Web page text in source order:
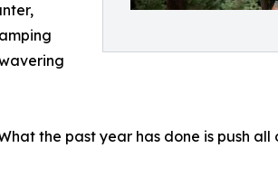
the past year has done is push all